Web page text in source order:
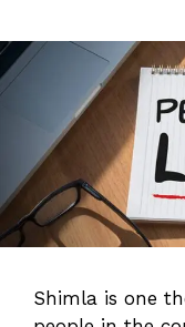
Shimla is one